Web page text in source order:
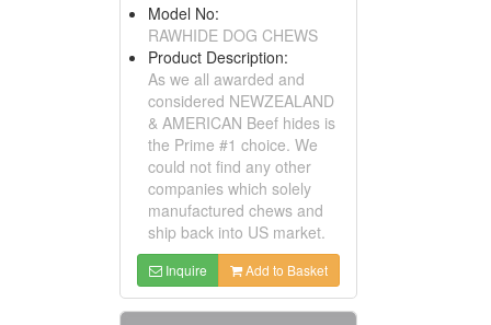
Model No:
RAWHIDE DOG CHEWS
Product Description:
As we all awarded and
considered NEWZEALAND
& AMERICAN Beef hides is
the Prime #1 choice. We
could not find any other
companies which solely
manufactured chews and
ship back into US market.
Inquire Add to Basket